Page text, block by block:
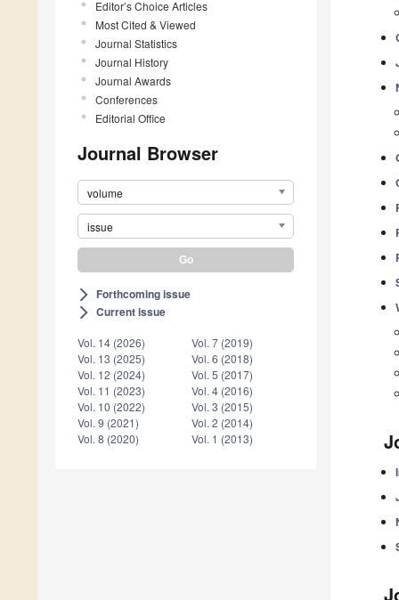
Editor’s Choice Articles
Most Cited & Viewed
Journal Statistics
Journal History
Journal Awards
Conferences
Editorial Office
Journal Browser
volume
issue
arrow_forward_ios Forthcoming issue
arrow_forward_ios Current issue
Vol. 14 (2026)
Vol. 13 (2025)
Vol. 12 (2024)
Vol. 11 (2023)
Vol. 10 (2022)
Vol. 9 (2021)
Vol. 8 (2020)
Vol. 7 (2019)
Vol. 6 (2018)
Vol. 5 (2017)
Vol. 4 (2016)
Vol. 3 (2015)
Vol. 2 (2014)
Vol. 1 (2013)